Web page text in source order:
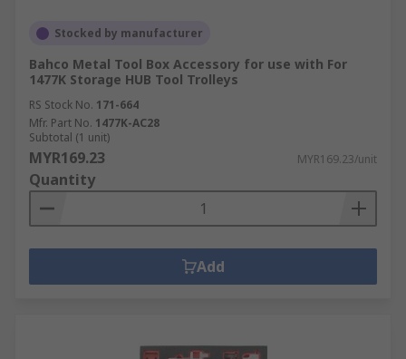
Stocked by manufacturer
Bahco Metal Tool Box Accessory for use with For
1477K Storage HUB Tool Trolleys
RS Stock No. 171-664
Mfr. Part No. 1477K-AC28
Subtotal (1 unit)
MYR169.23 MYR169.23/unit
Quantity
Add